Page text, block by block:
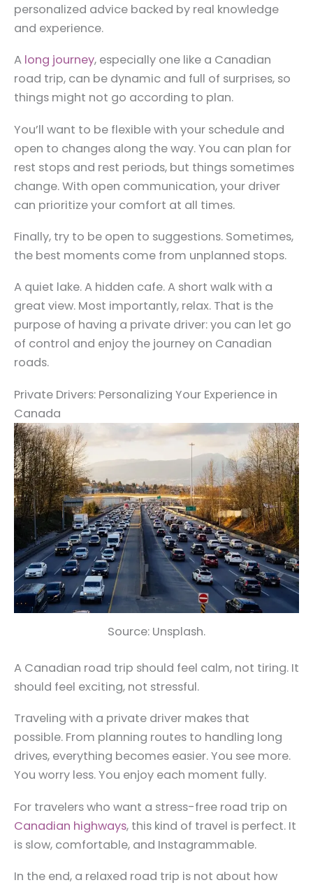
personalized advice backed by real knowledge
and experience.
A long journey, especially one like a Canadian
road trip, can be dynamic and full of surprises, so
things might not go according to plan.
You’ll want to be flexible with your schedule and
open to changes along the way. You can plan for
rest stops and rest periods, but things sometimes
change. With open communication, your driver
can prioritize your comfort at all times.
Finally, try to be open to suggestions. Sometimes,
the best moments come from unplanned stops.
A quiet lake. A hidden cafe. A short walk with a
great view. Most importantly, relax. That is the
purpose of having a private driver: you can let go
of control and enjoy the journey on Canadian
roads.
Private Drivers: Personalizing Your Experience in
Canada
Source: Unsplash.
A Canadian road trip should feel calm, not tiring. It
should feel exciting, not stressful.
Traveling with a private driver makes that
possible. From planning routes to handling long
drives, everything becomes easier. You see more.
You worry less. You enjoy each moment fully.
For travelers who want a stress-free road trip on
Canadian highways, this kind of travel is perfect. It
is slow, comfortable, and Instagrammable.
In the end, a relaxed road trip is not about how